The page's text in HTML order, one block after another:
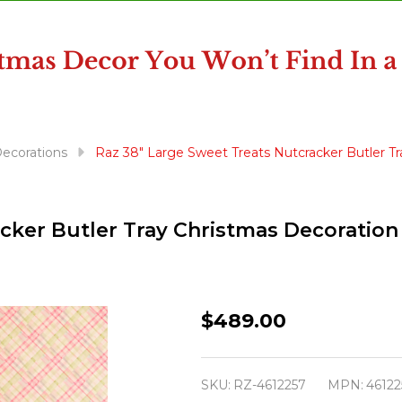
Raz 38" Large Sweet Treats Nutcracker Butler
Butler Tray Christmas Decoration
Raz
$489.00
SKU: RZ-4612257 MPN: